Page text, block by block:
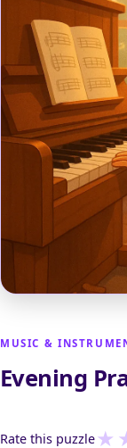
MUSIC &
Evening
Rate this puzzle★